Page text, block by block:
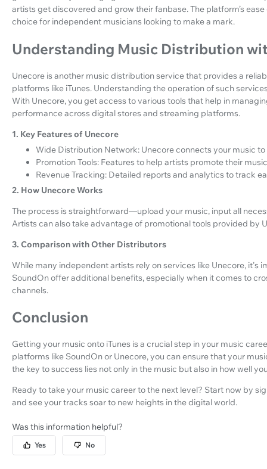
artists get discovered and grow their fanbase. The platform’s
choice for independent musicians looking to make a mark.
Understanding Music Distribution
Unecore is another music distribution service that provides a
platforms like iTunes. Understanding the operation of such
With Unecore, you get access to various tools that help in
performance across digital stores and streaming platforms.
1. Key Features of Unecore
Wide Distribution Network: Unecore connects your music
Promotion Tools: Features to help artists promote their
Revenue Tracking: Detailed reports and analytics to track
2. How Unecore Works
The process is straightforward—upload your music, input all
Artists can also take advantage of promotional tools provided by
3. Comparison with Other Distributors
While many independent artists rely on services like Unecore, it's
SoundOn offer additional benefits, especially when it comes to
channels.
Conclusion
Getting your music onto iTunes is a crucial step in your music
platforms like SoundOn or Unecore, you can ensure that your
the key to success lies not only in the music but also in how well
Ready to take your music career to the next level? Start now by
and see your tracks soar to new heights in the digital world.
Was this information helpful?
Yes No